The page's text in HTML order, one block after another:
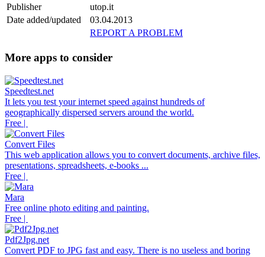
Publisher
utop.it
Date added/updated
03.04.2013
REPORT A PROBLEM
More apps to consider
Speedtest.net
It lets you test your internet speed against hundreds of
geographically dispersed servers around the world.
Free |
Convert Files
This web application allows you to convert documents, archive files,
presentations, spreadsheets, e-books ...
Free |
Mara
Free online photo editing and painting.
Free |
Pdf2Jpg.net
Convert PDF to JPG fast and easy. There is no useless and boring